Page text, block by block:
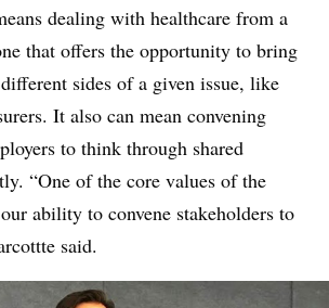
dealing with healthcare from a
that offers the opportunity to bring
sides of a given issue, like
It also can mean convening
to think through shared
“One of the core values of the
ability to convene stakeholders to
said.